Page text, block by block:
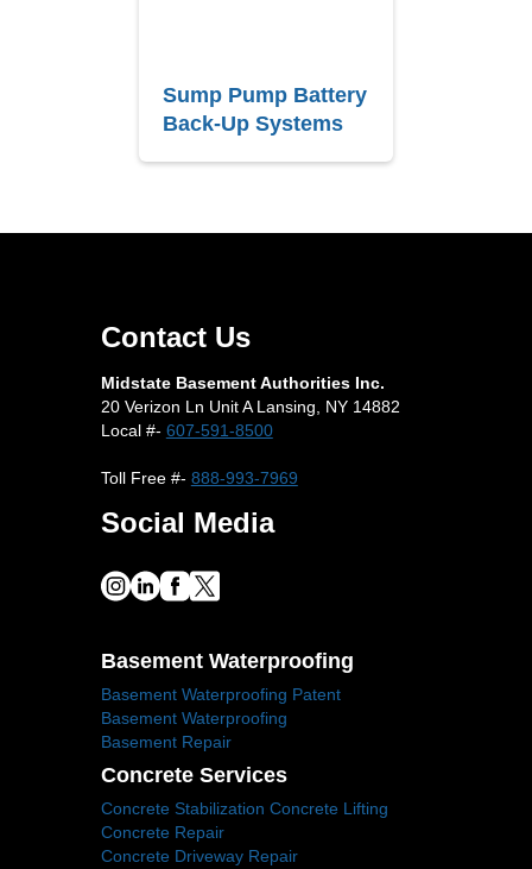
Sump Pump Battery
Back-Up Systems
Contact Us
Midstate Basement Authorities Inc.
20 Verizon Ln Unit A Lansing, NY 14882
Local #- 607-591-8500
Toll Free #- 888-993-7969
Social Media
Basement Waterproofing
Basement Waterproofing Patent
Basement Waterproofing
Basement Repair
Concrete Services
Concrete Stabilization Concrete Lifting
Concrete Repair
Concrete Driveway Repair